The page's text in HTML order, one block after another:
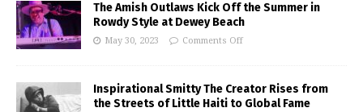
The Amish Outlaws Kick Off the Summer in
Rowdy Style at Dewey Beach
May 30, 2023 Comments Off
Inspirational Smitty The Creator Rises from
the Streets of Little Haiti to Global Fame